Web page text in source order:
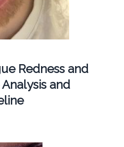
Redness and
and